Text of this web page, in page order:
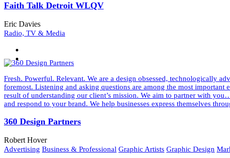
Faith Talk Detroit WLQV
Eric Davies
Radio, TV & Media
Fresh. Powerful. Relevant. We are a design obsessed, technologically
foremost. Listening and asking questions are among the most
result of understanding our client’s mission. We aim to partner with
and respond to your brand. We help businesses express themselves
360 Design Partners
Robert Hover
Advertising Business & Professional Graphic Artists Graphic Design